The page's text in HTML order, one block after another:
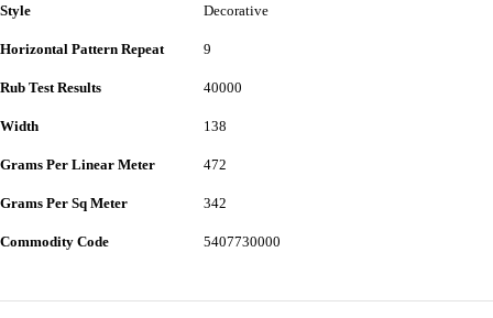
Style Decorative
Horizontal Pattern Repeat 9
Rub Test Results 40000
Width 138
Grams Per Linear Meter 472
Grams Per Sq Meter 342
Commodity Code 5407730000